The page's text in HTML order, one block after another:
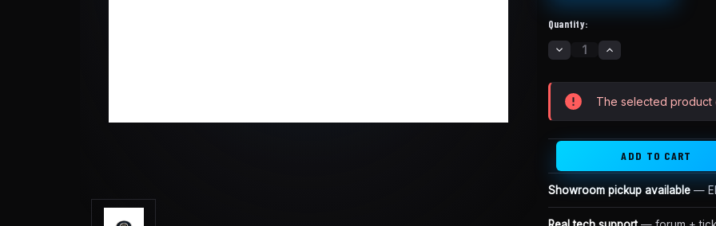
Quantity:
DECREASE
QUANTITY
SUR-
RON
REAR
INCREASE
QUANTITY
SUR-
REAR
The selected product
Showroom pickup available —